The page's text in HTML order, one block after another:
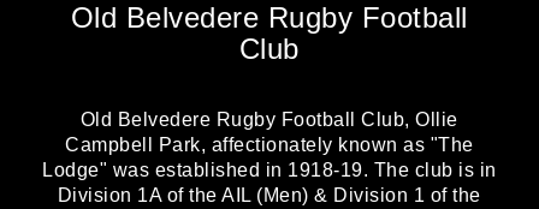
Old Belvedere Rugby Football
Club
Old Belvedere Rugby Football Club, Ollie
Campbell Park, affectionately known as "The
Lodge" was established in 1918-19. The club is in
Division 1A of the AIL (Men) & Division 1 of the